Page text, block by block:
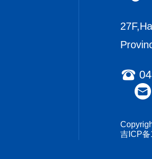
吉ICP